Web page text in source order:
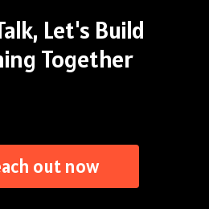
Let's Build
Together
out now